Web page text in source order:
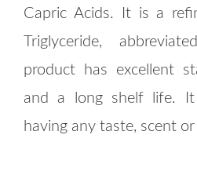
Capric Acids. It is a
Triglyceride,
product has excellent
and a long shelf life.
having any taste, scent